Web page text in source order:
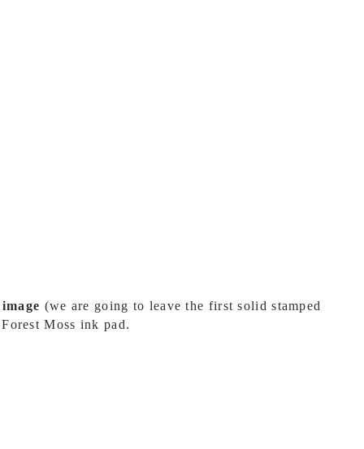
(we are going to leave the first solid stamped
Moss ink pad.